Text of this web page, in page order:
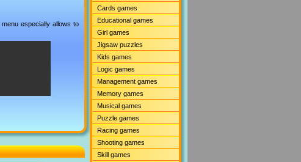
especially allows to
Cards games
Educational games
Girl games
Jigsaw puzzles
Kids games
Logic games
Management games
Memory games
Musical games
Puzzle games
Racing games
Shooting games
Skill games